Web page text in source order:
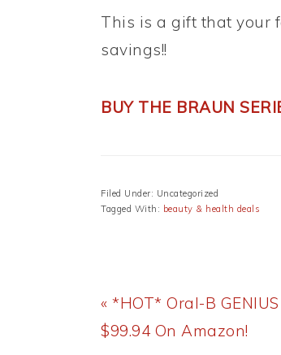
This is a gift that your
savings!!
BUY THE BRAUN
Filed Under: Uncategorized
Tagged With: beauty & health deals
Previous
Post:
« *HOT* Oral-B
$99.94 On Amazon!